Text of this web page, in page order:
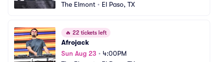
The Elmont • El Paso, TX
🔥 22 tickets left
Afrojack
Sun Aug 23 • 4:00PM